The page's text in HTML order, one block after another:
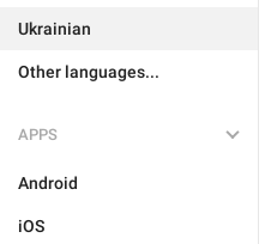
Ukrainian
Other languages...
APPS
Android
iOS